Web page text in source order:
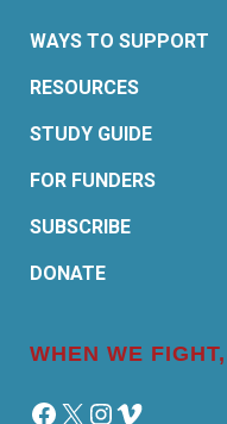
WAYS TO SUPPORT
RESOURCES
STUDY GUIDE
FOR FUNDERS
SUBSCRIBE
DONATE
WHEN WE
Facebook
X Instagram
Vimeo